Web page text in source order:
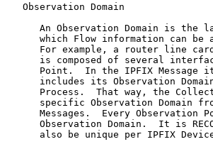
   Observation Domain
An Observation Domain is the
which Flow information can be
For example, a router line
is composed of several
Point.  In the IPFIX Message
includes its Observation
Process.  That way, the
specific Observation Domain
Messages.  Every Observation
Observation Domain.  It is
also be unique per IPFIX